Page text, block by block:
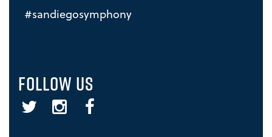
#sandiegosymphony
FOLLOW US
Twitter InstagramFacebook